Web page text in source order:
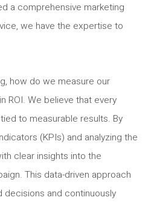
a comprehensive marketing
we have the expertise to
how do we measure our
ROI. We believe that every
to measurable results. By
(KPIs) and analyzing the
clear insights into the
This data-driven approach
decisions and continuously